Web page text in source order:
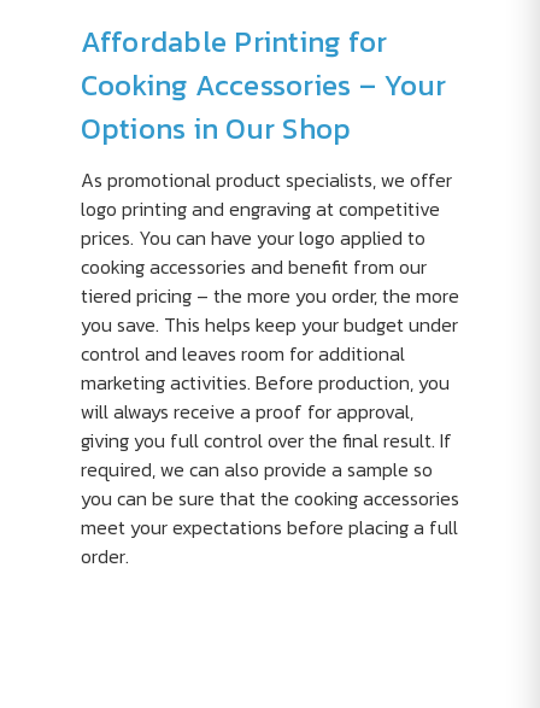
Affordable Printing for
Cooking Accessories – Your
Options in Our Shop
As promotional product specialists, we offer
logo printing and engraving at competitive
prices. You can have your logo applied to
cooking accessories and benefit from our
tiered pricing – the more you order, the more
you save. This helps keep your budget under
control and leaves room for additional
marketing activities. Before production, you
will always receive a proof for approval,
giving you full control over the final result. If
required, we can also provide a sample so
you can be sure that the cooking accessories
meet your expectations before placing a full
order.